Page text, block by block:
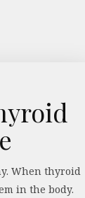
When thyroid
in the body.